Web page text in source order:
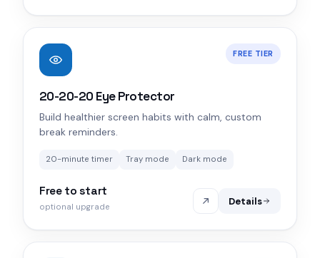
FREE TIER
20-20-20 Eye Protector
Build healthier screen habits with calm, custom
break reminders.
20-minute timer Tray mode Dark mode
Free to start
optional upgrade Details